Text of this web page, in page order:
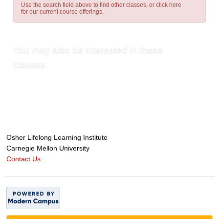
Use the search field above to find other classes, or click here
for our current course offerings.
You may also be interested in these
classes
Osher Lifelong Learning Institute
Carnegie Mellon University
Contact Us